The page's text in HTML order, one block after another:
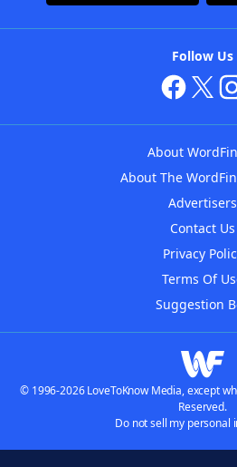
Follow Us
About
About The
Advertisers
Contact Us
Privacy
Terms Of
Suggestion
© 1996-2026 LoveToKnow Media, except
Reserved.
Do not sell my personal